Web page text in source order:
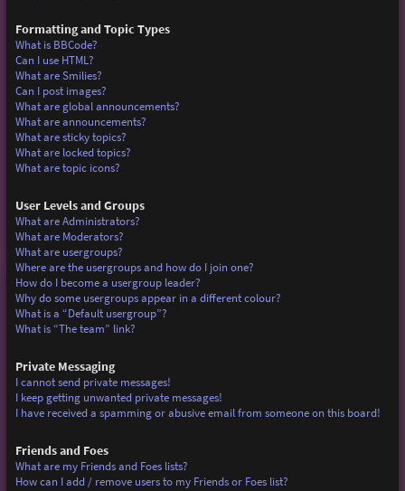
Formatting and Topic Types
What is BBCode?
Can I use HTML?
What are Smilies?
Can I post images?
What are global announcements?
What are announcements?
What are sticky topics?
What are locked topics?
What are topic icons?
User Levels and Groups
What are Administrators?
What are Moderators?
What are usergroups?
Where are the usergroups and how do I join one?
How do I become a usergroup leader?
Why do some usergroups appear in a different colour?
What is a “Default usergroup”?
What is “The team” link?
Private Messaging
I cannot send private messages!
I keep getting unwanted private messages!
I have received a spamming or abusive email from someone on this board!
Friends and Foes
What are my Friends and Foes lists?
How can I add / remove users to my Friends or Foes list?